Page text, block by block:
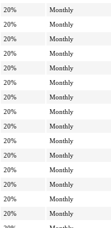
20% Monthly
20% Monthly
20% Monthly
20% Monthly
20% Monthly
20% Monthly
20% Monthly
20% Monthly
20% Monthly
20% Monthly
20% Monthly
20% Monthly
20% Monthly
20% Monthly
20% Monthly